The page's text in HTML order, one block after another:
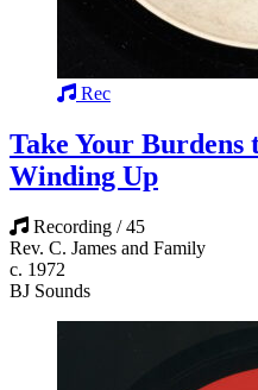
Rec
Take Your
Winding Up
Recording / 45
Rev. C. James and Family
c. 1972
BJ Sounds